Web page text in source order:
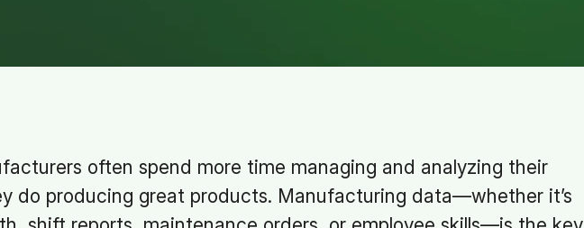
often spend more time managing and analyzing their
do producing great products. Manufacturing data—whether it’s